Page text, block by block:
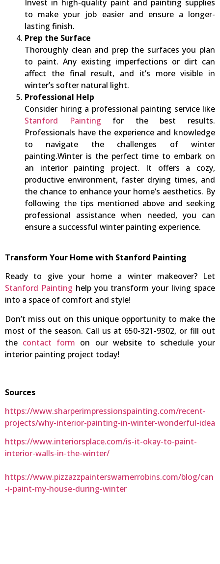
Invest in high-quality paint and painting supplies
to make your job easier and ensure a longer-
lasting finish.
Prep the Surface
Thoroughly clean and prep the surfaces you plan
to paint. Any existing imperfections or dirt can
affect the final result, and it’s more visible in
winter’s softer natural light.
Professional Help
Consider hiring a professional painting service like
Stanford Painting for the best results.
Professionals have the experience and knowledge
to navigate the challenges of winter
painting.Winter is the perfect time to embark on
an interior painting project. It offers a cozy,
productive environment, faster drying times, and
the chance to enhance your home’s aesthetics. By
following the tips mentioned above and seeking
professional assistance when needed, you can
ensure a successful winter painting experience.
Transform Your Home with Stanford Painting
Ready to give your home a winter makeover? Let
Stanford Painting help you transform your living space
into a space of comfort and style!
Don’t miss out on this unique opportunity to make the
most of the season. Call us at 650-321-9302, or fill out
the contact form on our website to schedule your
interior painting project today!
Sources
https://www.sharperimpressionspainting.com/recent-
projects/why-interior-painting-in-winter-wonderful-idea
https://www.interiorsplace.com/is-it-okay-to-paint-
interior-walls-in-the-winter/
https://www.pizzazzpainterswarnerrobins.com/blog/can
-i-paint-my-house-during-winter